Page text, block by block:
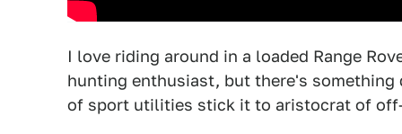
I love riding around in a loaded Range
hunting enthusiast, but there's
of sport utilities stick it to aristocrat of